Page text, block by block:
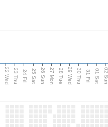
22 Wed 23 Thu 24 Fri 25 Sat 26 Sun 27 Mon 28 Tue 29 Wed 30 Thu 31 Fri 01 Sat 02